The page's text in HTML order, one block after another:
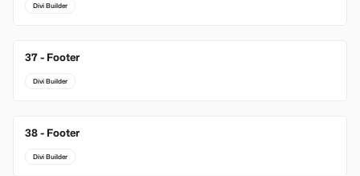
Divi Builder
37 - Footer
Divi Builder
38 - Footer
Divi Builder